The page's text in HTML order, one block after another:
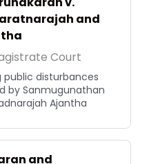
and
Court
disturbances
by Sanmugunathan
Ajantha
and